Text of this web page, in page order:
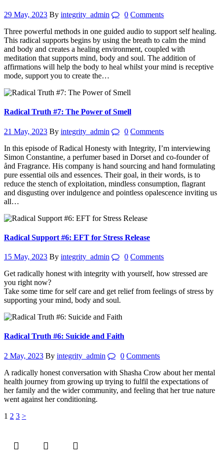
29 May, 2023 By integrity_admin 0 Comments
Three powerful methods in one guided audio to support self healing.
This radical supports begins by using the breath to calm the mind
and body and creates a healing environment, coupled with
meditation that supports mind, body and soul. The addition of
affirmations will help the body to heal whilst your mind is receptive
mode, support you to create the…
Radical Truth #7: The Power of Smell
21 May, 2023 By integrity_admin 0 Comments
In this episode of Radical Honesty with Integrity, I’m interviewing
Simon Constantine, a perfumer based in Dorset and co-founder of
ånd Fragrance. His company is hand sourcing and hand formulating
pure essential oils and essences. Their goal, in their words, is to
reduce the stench of exploitation, mindless consumption, flagrant
and disgusting over indulgence and pointless opalescence inviting us
all…
Radical Support #6: EFT for Stress Release
15 May, 2023 By integrity_admin 0 Comments
Get radically honest with integrity with yourself, how stressed are
you right now?
Take some time for self care and get relief from feelings of stress by
supporting your mind, body and soul.
Radical Truth #6: Suicide and Faith
2 May, 2023 By integrity_admin 0 Comments
A radically honest conversation with Shasha Crow about her mental
health journey from growing up trying to fulfil the expectations of
her family and the wider community, and feeling that her true nature
went against her conditioning.
Posts
Page
1 Page
2 Page
3 >